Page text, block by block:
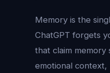
Memory is the
ChatGPT forgets
that claim
emotional